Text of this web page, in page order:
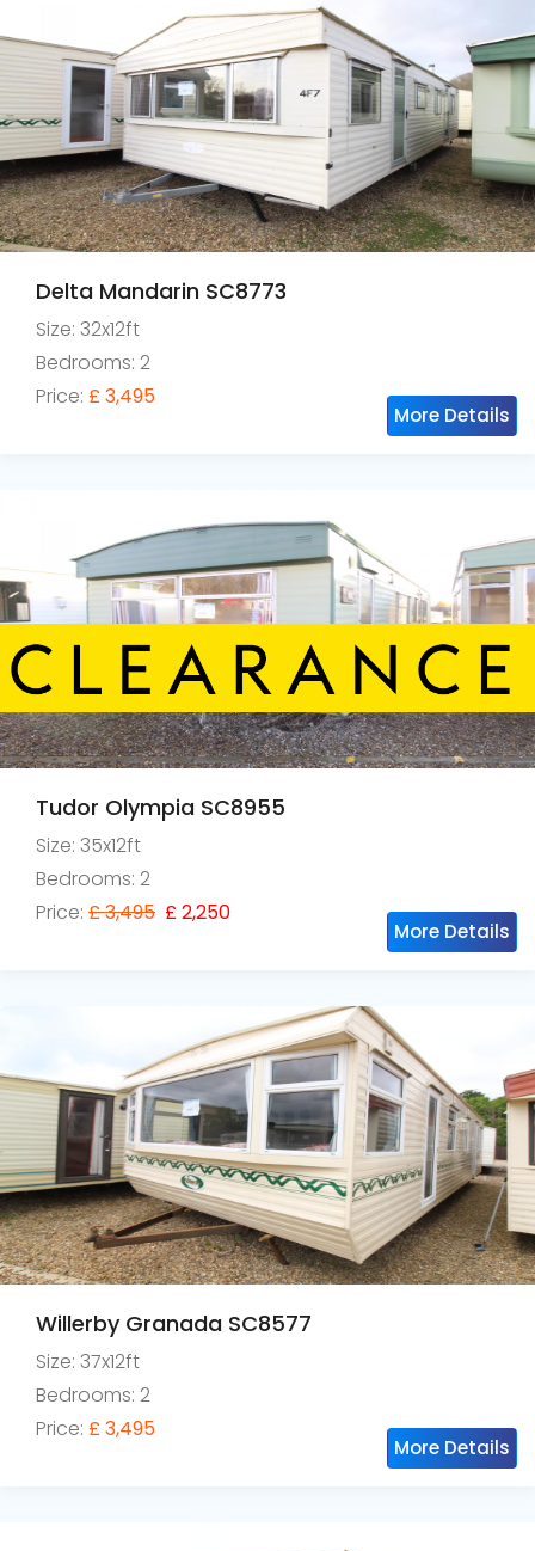
Delta Mandarin SC8773
Size: 32x12ft
Bedrooms: 2
Price: £ 3,495
More Details
Tudor Olympia SC8955
Size: 35x12ft
Bedrooms: 2
Price: £ 3,495 £ 2,250
More Details
Willerby Granada SC8577
Size: 37x12ft
Bedrooms: 2
Price: £ 3,495
More Details